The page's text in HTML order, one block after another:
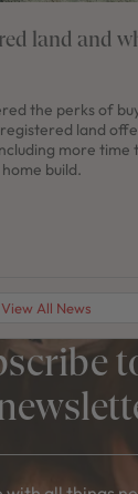
View All News
land and
the perks of
land
more time
build.